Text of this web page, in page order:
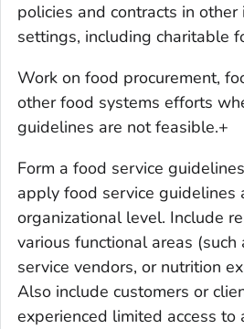
policies and contracts in
settings, including charitable
Work on food procurement,
other food systems efforts
guidelines are not feasible.+
Form a food service
apply food service guidelines
organizational level. Include
various functional areas
service vendors, or nutrition
Also include customers or
experienced limited access